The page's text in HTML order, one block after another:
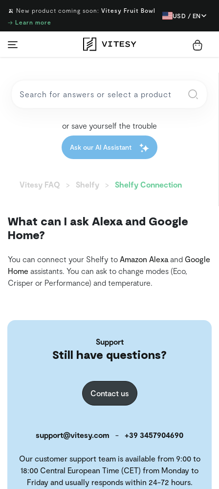
🍌 New product coming soon: Vitesy Fruit Bowl
→ Learn more
USD / EN
or save yourself the trouble
Ask our AI Assistant
Vitesy FAQ Shelfy Shelfy Connection
What can I ask Alexa and Google
Home?
You can connect your Shelfy to Amazon Alexaand Google
Home assistants. You can ask to change modes (Eco,
Crisper or Performance) and temperature.
Support
Still have questions?
Contact us
support@vitesy.com - +39 3457904690
Our customer support team is available from 9:00 to
18:00 Central European Time (CET) from Monday to
Friday and usually responds within 24-72 hours.